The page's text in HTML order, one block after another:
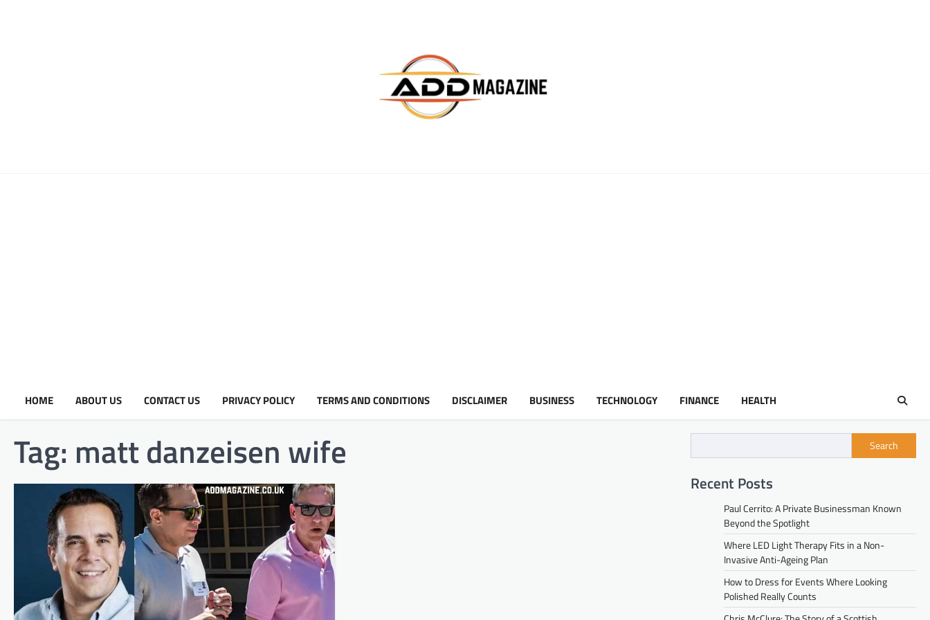
HOME ABOUT US CONTACT US PRIVACY POLICY TERMS AND CONDITIONS DISCLAIMER BUSINESS TECHNOLOGY FINANCE HEALTH
Tag: matt danzeisen wife Search
Recent Posts
Paul Cerrito: A Private Businessman Known
Beyond the Spotlight
Where LED Light Therapy Fits in a Non-
Invasive Anti-Ageing Plan
How to Dress for Events Where Looking
Polished Really Counts